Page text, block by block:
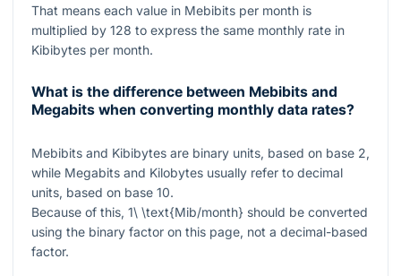
That means each value in Mebibits per month is
multiplied by 128 to express the same monthly rate in
Kibibytes per month.
What is the difference between Mebibits and
Megabits when converting monthly data rates?
Mebibits and Kibibytes are binary units, based on base 2,
while Megabits and Kilobytes usually refer to decimal
units, based on base 10.
Because of this, 1\ \text{Mib/month} should be converted
using the binary factor on this page, not a decimal-based
factor.